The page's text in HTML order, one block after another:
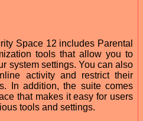
Space 12 includes Parental
tools that allow you to
system settings. You can also
activity and restrict their
In addition, the suite comes
that makes it easy for users
tools and settings.